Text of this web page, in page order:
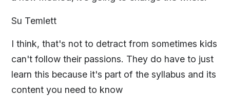
Su Temlett
I think, that's not to detract from sometimes kids
can't follow their passions. They do have to just
learn this because it's part of the syllabus and its
content you need to know